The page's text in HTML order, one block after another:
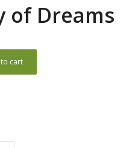
of Dreams
cart